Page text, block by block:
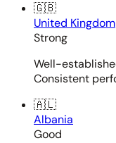
🇬🇧
United Kingdom
Strong
Well-
Consistent
🇦🇱
Albania
Good